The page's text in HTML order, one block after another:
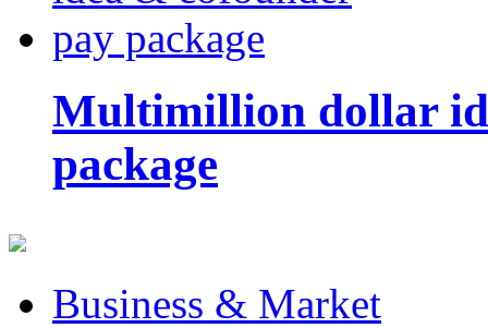
Multimillion dollar
package
Business & Market